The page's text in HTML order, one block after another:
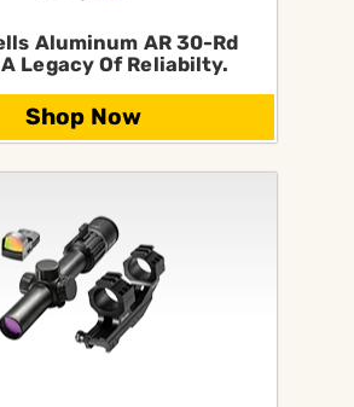
Aluminum AR 30-Rd
A Legacy Of Reliabilty.
Shop Now